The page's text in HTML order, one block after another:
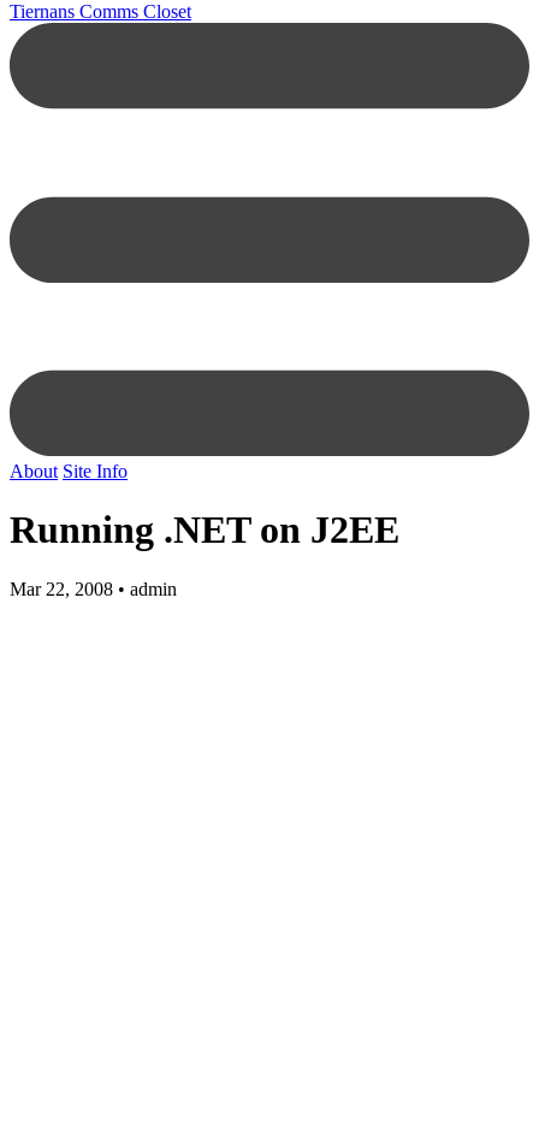
Tiernans Comms Closet
About Site Info
Running .NET on J2EE
Mar 22, 2008 • admin